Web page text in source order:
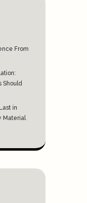
From
Should
in
Material